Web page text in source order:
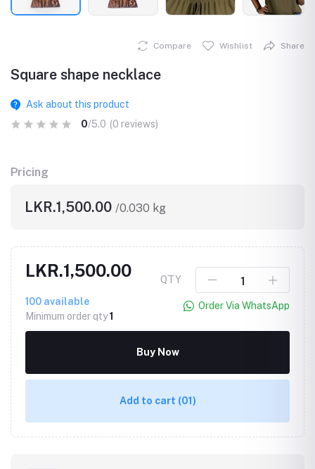
Compare Wishlist Share
Square shape necklace
Ask about this product
0/5.0 (0 reviews)
Pricing
LKR.1,500.00 /0.030 kg
LKR.1,500.00
100 available
Minimum order qty1
QTY
Order Via WhatsApp
Buy Now
Add to cart (01)